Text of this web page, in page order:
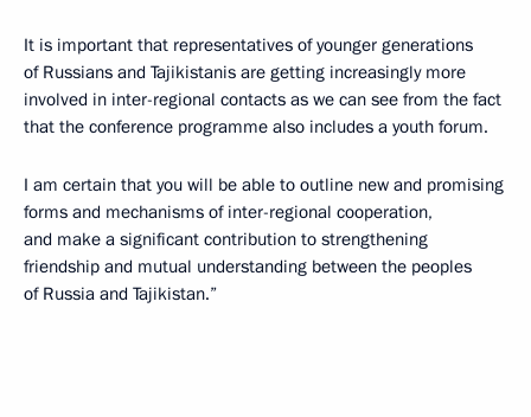
It is important that representatives of younger generations
of Russians and Tajikistanis are getting increasingly more
involved in inter-regional contacts as we can see from the fact
that the conference programme also includes a youth forum.
I am certain that you will be able to outline new and promising
forms and mechanisms of inter-regional cooperation,
and make a significant contribution to strengthening
friendship and mutual understanding between the peoples
of Russia and Tajikistan.”